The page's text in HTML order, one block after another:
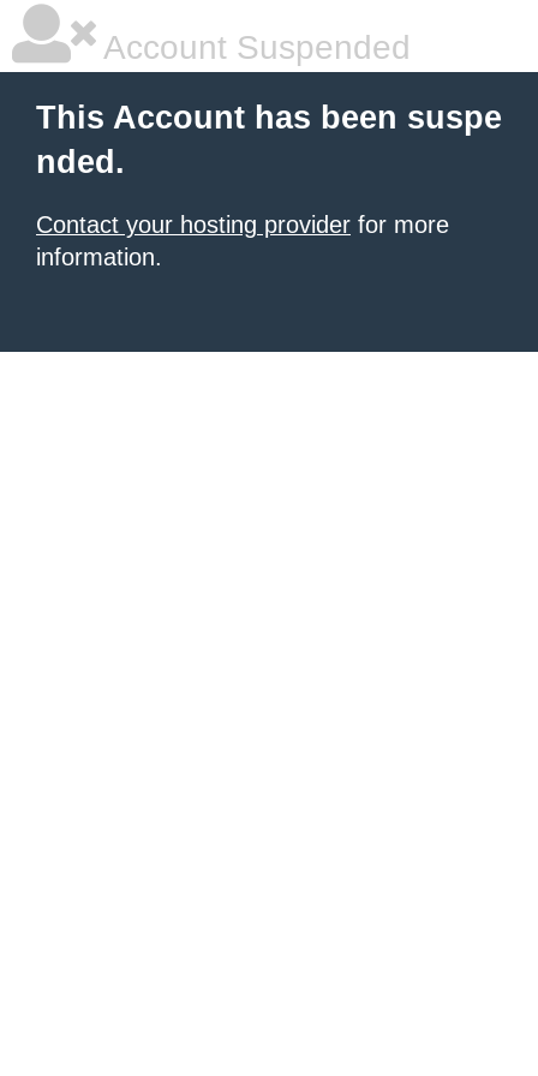
Account Suspended
This Account has been suspe
nded.
Contact your hosting provider for more
information.